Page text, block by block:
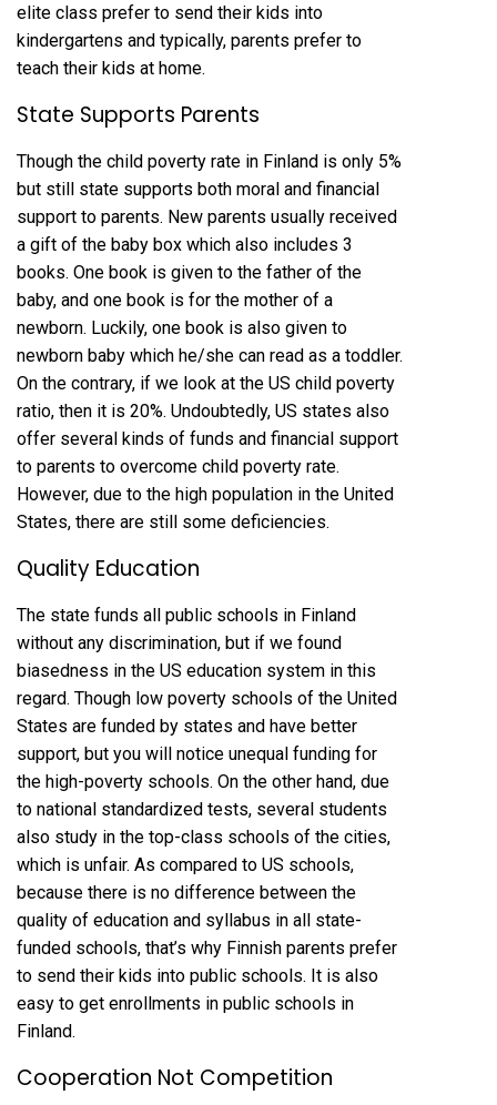
elite class prefer to send their kids into
kindergartens and typically, parents prefer to
teach their kids at home.
State Supports Parents
Though the child poverty rate in Finland is only 5%
but still state supports both moral and financial
support to parents. New parents usually received
a gift of the baby box which also includes 3
books. One book is given to the father of the
baby, and one book is for the mother of a
newborn. Luckily, one book is also given to
newborn baby which he/she can read as a toddler.
On the contrary, if we look at the US child poverty
ratio, then it is 20%. Undoubtedly, US states also
offer several kinds of funds and financial support
to parents to overcome child poverty rate.
However, due to the high population in the United
States, there are still some deficiencies.
Quality Education
The state funds all public schools in Finland
without any discrimination, but if we found
biasedness in the US education system in this
regard. Though low poverty schools of the United
States are funded by states and have better
support, but you will notice unequal funding for
the high-poverty schools. On the other hand, due
to national standardized tests, several students
also study in the top-class schools of the cities,
which is unfair. As compared to US schools,
because there is no difference between the
quality of education and syllabus in all state-
funded schools, that’s why Finnish parents prefer
to send their kids into public schools. It is also
easy to get enrollments in public schools in
Finland.
Cooperation Not Competition